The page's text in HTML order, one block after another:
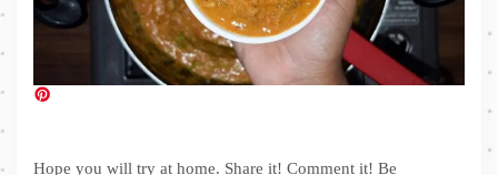
Hope you will try at home. Share it! Comment it! Be